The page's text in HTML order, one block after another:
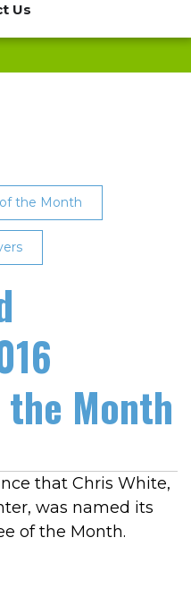
Us
the Month
Month
that Chris White,
was named its
of the Month.